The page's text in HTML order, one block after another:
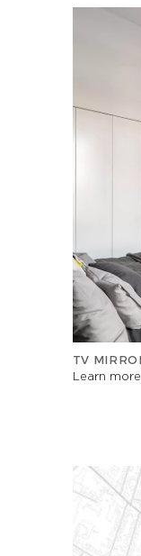
TV
Learn more